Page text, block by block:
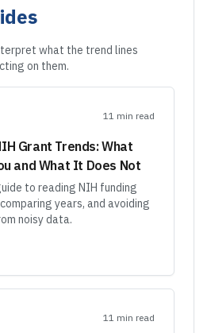
what the trend lines
on them.
11 min read
Grant Trends: What
and What It Does Not
to reading NIH funding
years, and avoiding
noisy data.
11 min read